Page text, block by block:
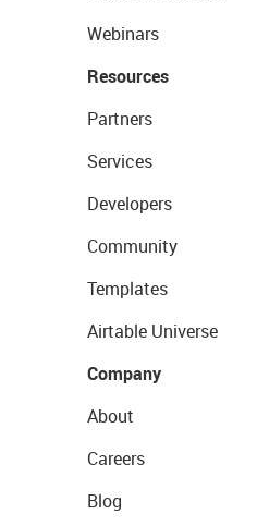
Webinars
Resources
Partners
Services
Developers
Community
Templates
Airtable Universe
Company
About
Careers
Blog